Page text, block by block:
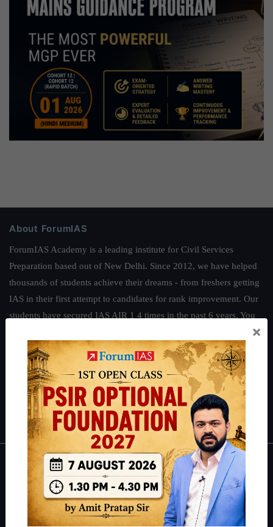
About ForumIAS
ForumIAS Academy is a leading institute for Civil Services
Preparation based out of New Delhi. Since 2012, we have helped
thousands of students achieve their dreams - from freshers getting
IAS in their first attempt to candidates for rank improvement. Our
students have secured IAS AIR 1 4 times in the past 6 years. You
.
Guides by ForumIAS
Polity|Environment |Economy IFoS Preparation Guide
Crack
IAS in first Attempt| Interview Preparation Guide
About
About Us
Our Philosophy
×